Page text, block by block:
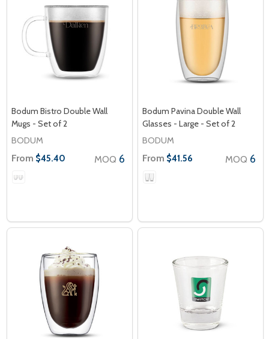
Bodum Bistro Double Wall
Mugs - Set of 2
BODUM
From $45.40 MOQ 6
Bodum Pavina Double Wall
Glasses - Large - Set of 2
BODUM
From $41.56 MOQ 6